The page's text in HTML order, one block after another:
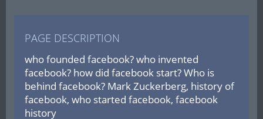
PAGE DESCRIPTION
who founded facebook? who invented
facebook? how did facebook start? Who is
behind facebook? Mark Zuckerberg, history of
facebook, who started facebook, facebook
history